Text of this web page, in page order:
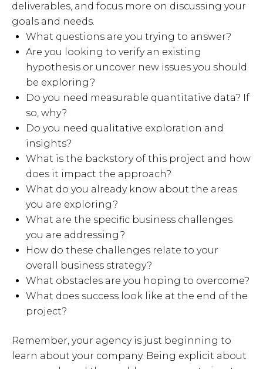
deliverables, and focus more on discussing your
goals and needs.
What questions are you trying to answer?
Are you looking to verify an existing
hypothesis or uncover new issues you should
be exploring?
Do you need measurable quantitative data? If
so, why?
Do you need qualitative exploration and
insights?
What is the backstory of this project and how
does it impact the approach?
What do you already know about the areas
you are exploring?
What are the specific business challenges
you are addressing?
How do these challenges relate to your
overall business strategy?
What obstacles are you hoping to overcome?
What does success look like at the end of the
project?
Remember, your agency is just beginning to
learn about your company. Being explicit about